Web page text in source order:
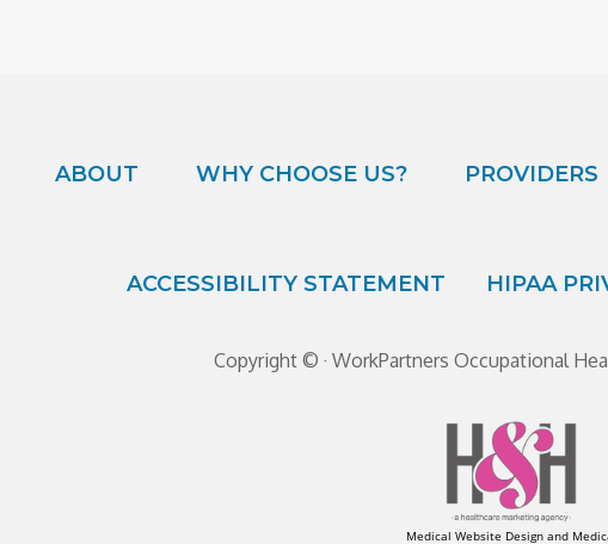
ABOUT WHY CHOOSE US? PROVIDERS
ACCESSIBILITY STATEMENT HIPAA
Copyright © · WorkPartners Occupational
Medical Website Design and